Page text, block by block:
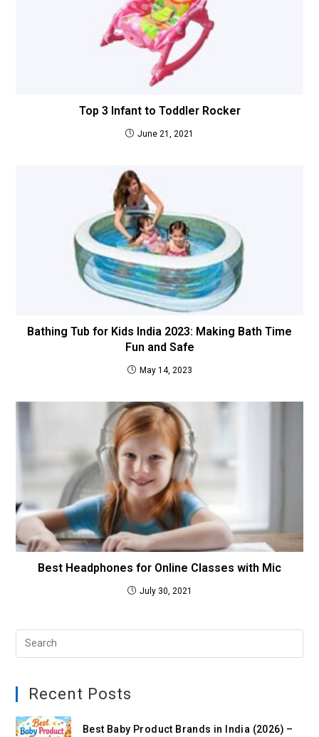
Top 3 Infant to Toddler Rocker
June 21, 2021
Bathing Tub for Kids India 2023: Making Bath Time
Fun and Safe
May 14, 2023
Best Headphones for Online Classes with Mic
July 30, 2021
Recent Posts
Best Baby Product Brands in India (2026) –